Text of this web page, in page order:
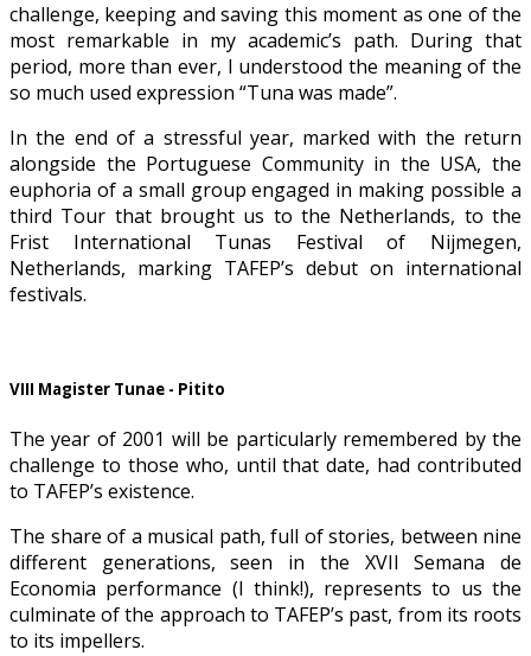
challenge, keeping and saving this moment as one of the
most remarkable in my academic’s path. During that
period, more than ever, I understood the meaning of the
so much used expression “Tuna was made”.
In the end of a stressful year, marked with the return
alongside the Portuguese Community in the USA, the
euphoria of a small group engaged in making possible a
third Tour that brought us to the Netherlands, to the
Frist International Tunas Festival of Nijmegen,
Netherlands, marking TAFEP’s debut on international
festivals.
VIII Magister Tunae - Pitito
The year of 2001 will be particularly remembered by the
challenge to those who, until that date, had contributed
to TAFEP’s existence.
The share of a musical path, full of stories, between nine
different generations, seen in the XVII Semana de
Economia performance (I think!), represents to us the
culminate of the approach to TAFEP’s past, from its roots
to its impellers.